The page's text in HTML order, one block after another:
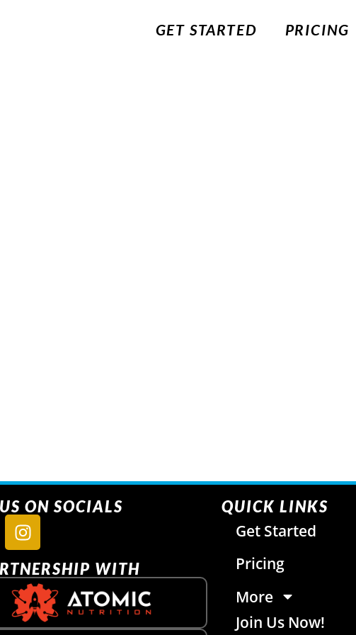
GET STARTED PRICING
ON SOCIALS
WITH
QUICK LINKS
Get Started
Pricing
More
Join Us Now!